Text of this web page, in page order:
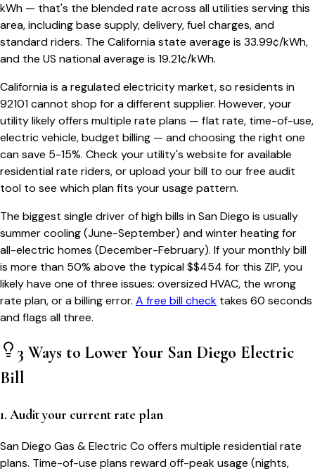
kWh — that's the blended rate across all utilities serving this
area, including base supply, delivery, fuel charges, and
standard riders. The Californiastate average is 33.99¢/kWh,
and the US national average is 19.21¢/kWh.
Californiais a regulated electricity market, so residents in
92101cannot shop for a different supplier. However, your
utility likely offers multiple rate plans — flat rate, time-of-use,
electric vehicle, budget billing — and choosing the right one
can save 5-15%. Check your utility's website for available
residential rate riders, or upload your bill to our free audit
tool to see which plan fits your usage pattern.
The biggest single driver of high bills inSan Diego is usually
summer cooling (June-September) and winter heating for
all-electric homes (December-February). If your monthly bill
is more than 50% above the typical $$454 for this ZIP, you
likely have one of three issues: oversized HVAC, the wrong
rate plan, or a billing error. A free bill check takes 60 seconds
and flags all three.
3 Ways to Lower Your San Diego Electric
Bill
1. Audit your current rate plan
San Diego Gas & Electric Co offers multiple residential rate
plans. Time-of-use plans reward off-peak usage (nights,